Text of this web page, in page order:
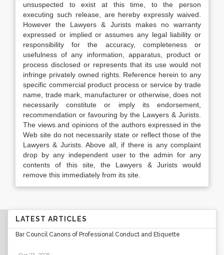
unsuspected to exist at this time, to the person
executing such release, are hereby expressly waived.
However the Lawyers & Jurists makes no warranty
expressed or implied or assumes any legal liability or
responsibility for the accuracy, completeness or
usefulness of any information, apparatus, product or
process disclosed or represents that its use would not
infringe privately owned rights. Reference herein to any
specific commercial product process or service by trade
name, trade mark, manufacturer or otherwise, does not
necessarily constitute or imply its endorsement,
recommendation or favouring by the Lawyers & Jurists.
The views and opinions of the authors expressed in the
Web site do not necessarily state or reflect those of the
Lawyers & Jurists. Above all, if there is any complaint
drop by any independent user to the admin for any
contents of this site, the Lawyers & Jurists would
remove this immediately from its site.
LATEST ARTICLES
Bar Council Canons of Professional Conduct and Etiquette